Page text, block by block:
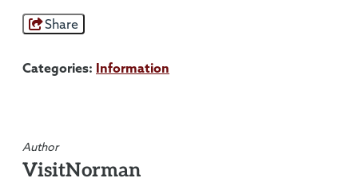
Share
Categories: Information
Author
VisitNorman